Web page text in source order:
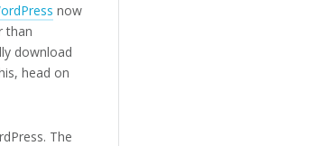
now
than
download
head on
The